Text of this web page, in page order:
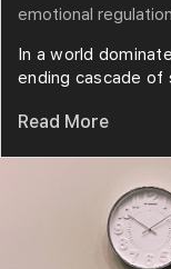
emotional regulation
In a world
ending cascade of
Read More